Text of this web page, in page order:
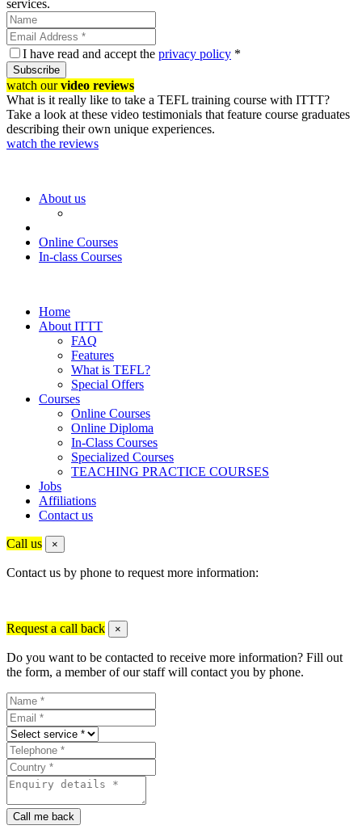
services.
I have read and accept the privacy policy *
Subscribe
watch ourvideo reviews
What is it really like to take a TEFL training course with ITTT?
Take a look at these video testimonials that feature course graduates
describing their own unique experiences.
watch the reviews
About us
Online Courses
In-class Courses
Home
About ITTT
FAQ
Features
What is TEFL?
Special Offers
Courses
Online Courses
Online Diploma
In-Class Courses
Specialized Courses
TEACHING PRACTICE COURSES
Jobs
Affiliations
Contact us
Call us ×
Contact us by phone to request more information:
Request a call back ×
Do you want to be contacted to receive more information? Fill out
the form, a member of our staff will contact you by phone.
Call me back